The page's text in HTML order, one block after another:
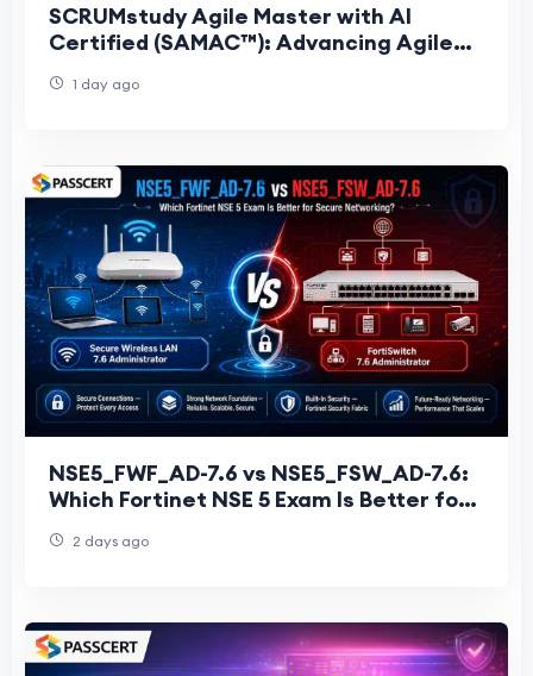
SCRUMstudy Agile Master with AI
Certified (SAMAC™): Advancing Agile
1 day ago
NSE5_FWF_AD-7.6 vs NSE5_FSW_AD-7.6:
Which Fortinet NSE 5 Exam Is Better for
2 days ago